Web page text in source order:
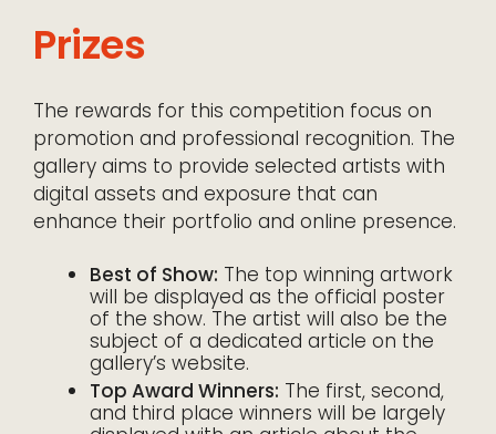
Prizes
The rewards for this competition focus on
promotion and professional recognition. The
gallery aims to provide selected artists with
digital assets and exposure that can
enhance their portfolio and online presence.
Best of Show: The top winning artwork
will be displayed as the official poster
of the show. The artist will also be the
subject of a dedicated article on the
gallery’s website.
Top Award Winners: The first, second,
and third place winners will be largely